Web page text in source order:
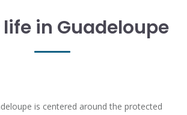
in Guadeloupe
is centered around the protected